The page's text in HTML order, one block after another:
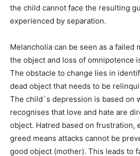
the child cannot face the resulting
experienced by separation.
Melancholia can be seen as a failed
the object and loss of omnipotence
The obstacle to change lies in
dead object that needs to be
The child`s depression is based on
recognises that love and hate are
object. Hatred based on frustration,
greed means attacks cannot be
good object (mother). This leads to